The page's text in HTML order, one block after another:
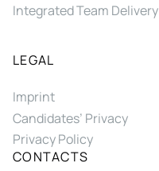
Integrated Team Delivery
LEGAL
Imprint
Candidates’ Privacy
Privacy Policy
CONTACTS